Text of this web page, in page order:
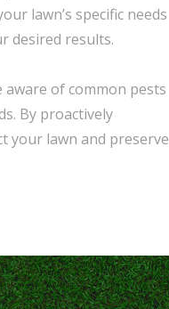
lawn’s specific needs
desired results.
of common pests
By proactively
your lawn and preserve